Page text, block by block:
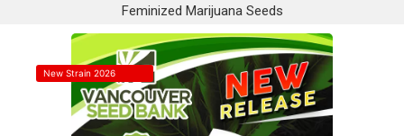
Feminized Marijuana Seeds
New Strain 2026